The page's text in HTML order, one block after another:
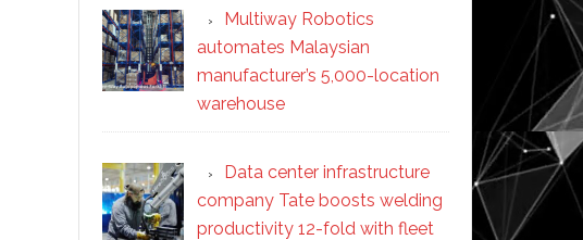
Multiway Robotics
automates Malaysian
manufacturer’s 5,000-location
warehouse
Data center infrastructure
company Tate boosts welding
productivity 12-fold with fleet